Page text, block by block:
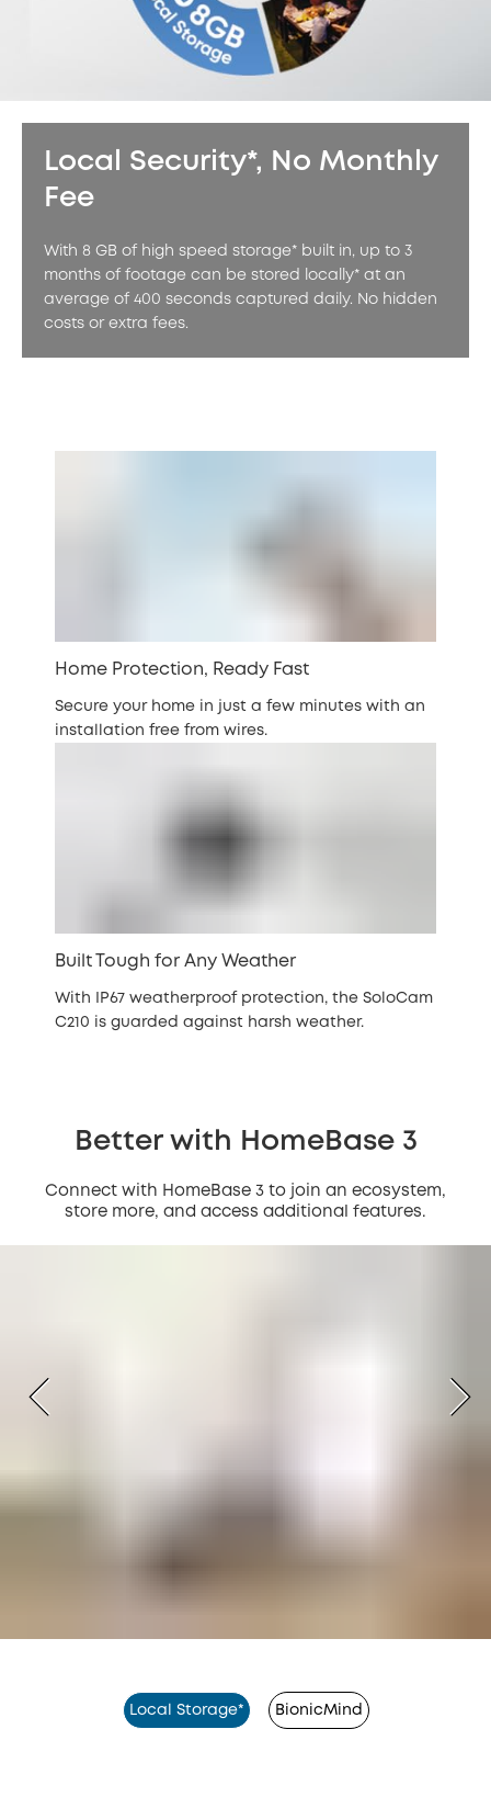
Local Security*, No Monthly
Fee
With 8 GB of high speed storage* built in, up to 3
months of footage can be stored locally* at an
average of 400 seconds captured daily. No hidden
costs or extra fees.
Home Protection, Ready Fast
Secure your home in just a few minutes with an
installation free from wires.
Built Tough for Any Weather
With IP67 weatherproof protection, the SoloCam
C210 is guarded against harsh weather.
Better with HomeBase 3
Connect with HomeBase 3 to join an ecosystem,
store more, and access additional features.
Local Storage* BionicMind